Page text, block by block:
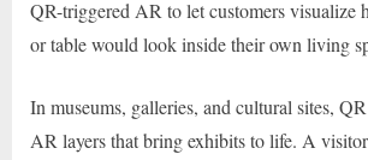
QR-triggered AR to let customers visualize
or table would look inside their own living
In museums, galleries, and cultural sites,
AR layers that bring exhibits to life. A